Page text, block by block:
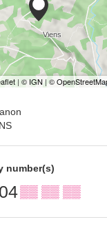
number(s)
▒▒ ▒▒ ▒▒